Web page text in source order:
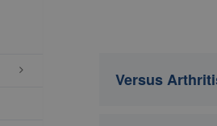
 Versus